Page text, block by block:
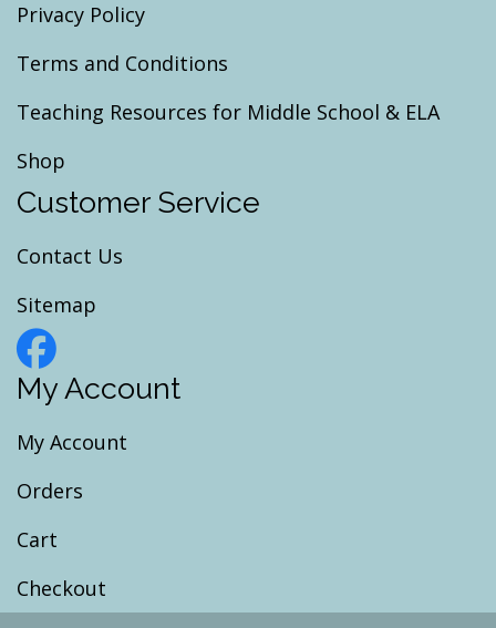
Privacy Policy
Terms and Conditions
Teaching Resources for Middle School & ELA
Shop
Customer Service
Contact Us
Sitemap
My Account
My Account
Orders
Cart
Checkout